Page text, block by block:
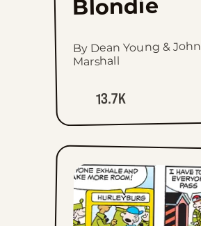
Blondie
By Dean Young & John
Marshall
13.7K